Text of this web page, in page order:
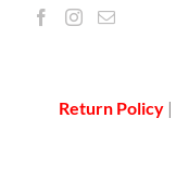
Return Policy |